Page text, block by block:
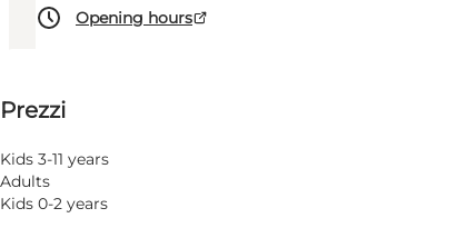
Opening hours
Prezzi
Kids 3-11 years
Adults
Kids 0-2 years
32 beds
Visita il sito web